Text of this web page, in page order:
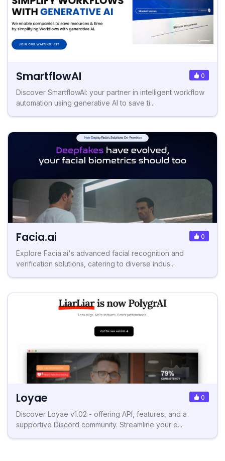
SmartflowAI 0
Discover SmartflowAI: your partner in intelligent workflow
automation using generative AI to save ti...
Facia.ai 0
Explore Facia.ai's advanced facial recognition and
verification solutions, catering to diverse indus...
Loyae 0
Discover Loyae v1.02 - offering API, features, and a
supportive Discord community. Streamline your e...